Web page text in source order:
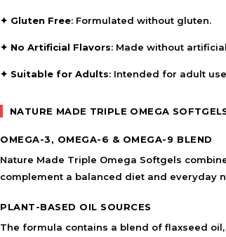
✦ Gluten Free: Formulated without gluten.
✦ No Artificial Flavors: Made without
✦ Suitable for Adults: Intended for adult
NATURE MADE TRIPLE OMEGA
OMEGA-3, OMEGA-6 & OMEGA-9 BLEND
Nature Made Triple Omega Softgels
complement a balanced diet and everyday
PLANT-BASED OIL SOURCES
The formula contains a blend of flaxseed